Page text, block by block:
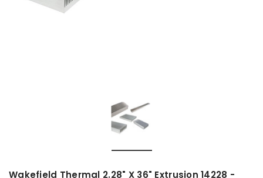
Wakefield Thermal 2.28" X 36" Extrusion 14228 -